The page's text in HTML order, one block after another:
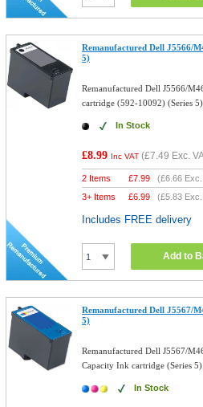
Remanufactured Dell J5566/
5)
Remanufactured Dell J5566/
cartridge (592-10092) (Series
In Stock
£8.99 Inc VAT (£7.49 Exc.
2 Items £7.99 (£6.66 Exc.
3+ Items
£6.99 (£5.83 Exc.
Includes FREE delivery
Add to
Remanufactured Dell J5567/
5)
Remanufactured Dell J5567/
Capacity Ink cartridge (Series
In Stock